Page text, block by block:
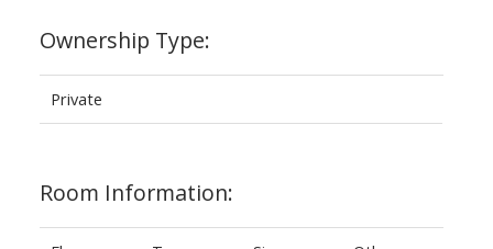
Ownership Type:
Private
Room Information: